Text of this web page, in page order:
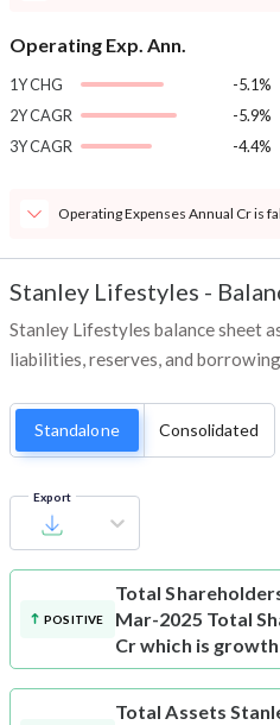
Operating Exp. Ann.
1Y CHG
-5.1%
2Y CAGR
-5.9%
3Y CAGR
-4.4%
Operating Expenses Annual Cr is
Stanley Lifestyles -
Stanley Lifestyles balance sheet
liabilities, reserves, and
Standalone Consolidated
Export
POSITIVE
Total
Mar-2025 Total
Cr which is growth
Total Assets